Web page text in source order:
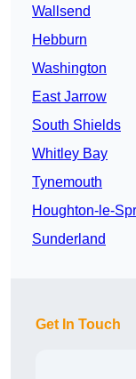
Wallsend
Hebburn
Washington
East Jarrow
South Shields
Whitley Bay
Tynemouth
Houghton-le-
Sunderland
Get In Touch